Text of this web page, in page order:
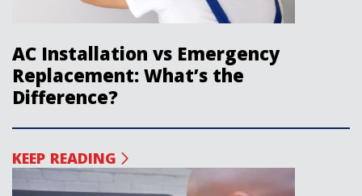
AC Installation vs Emergency
Replacement: What’s the
Difference?
KEEP READING